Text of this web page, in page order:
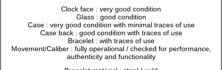
Clock face : very good condition
Glass : good condition
Case : very good condition with minimal traces of use
Case back : good condition with traces of use
Bracelet : with traces of use
Movement/Caliber : fully operational / checked for performance,
authenticity and functionality